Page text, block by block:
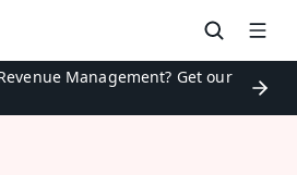
Management? Get our